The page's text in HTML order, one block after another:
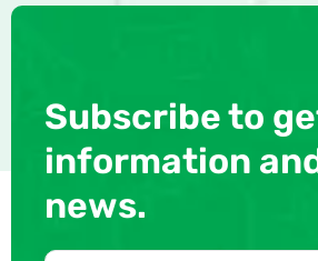
Subscribe to
information
news.